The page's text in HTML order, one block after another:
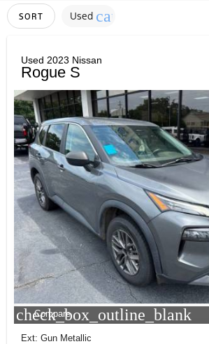
SORT Used cancel
Used 2023 Nissan
Rogue S
check_box_outline_blank
Compare
Ext: Gun Metallic